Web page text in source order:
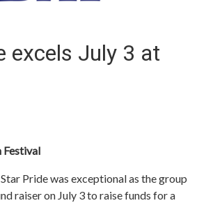
excels July 3 at
Festival
Pride was exceptional as the group
raiser on July 3 to raise funds for a